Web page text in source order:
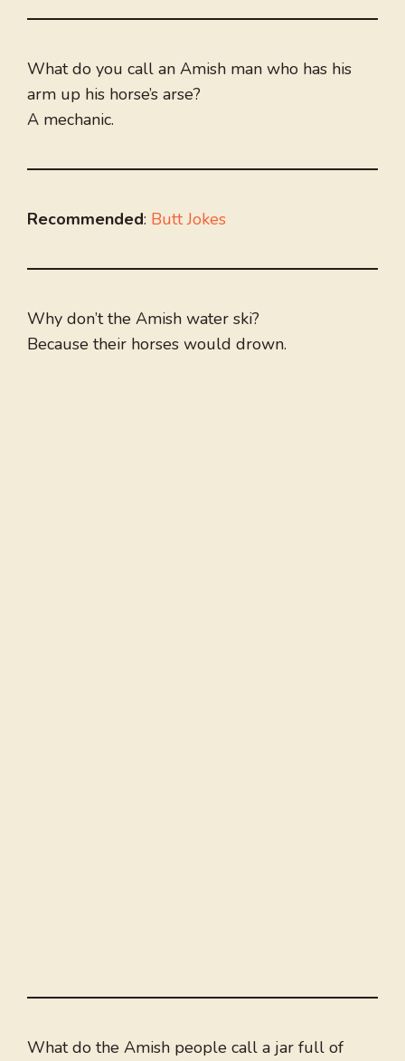
What do you call an Amish man who has his
arm up his horse’s arse?
A mechanic.
Recommended: Butt Jokes
Why don’t the Amish water ski?
Because their horses would drown.
What do the Amish people call a jar full of